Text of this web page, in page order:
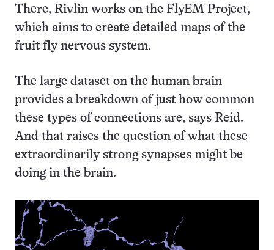
There, Rivlin works on the FlyEM Project,
which aims to create detailed maps of the
fruit fly nervous system.
The large dataset on the human brain
provides a breakdown of just how common
these types of connections are, says Reid.
And that raises the question of what these
extraordinarily strong synapses might be
doing in the brain.